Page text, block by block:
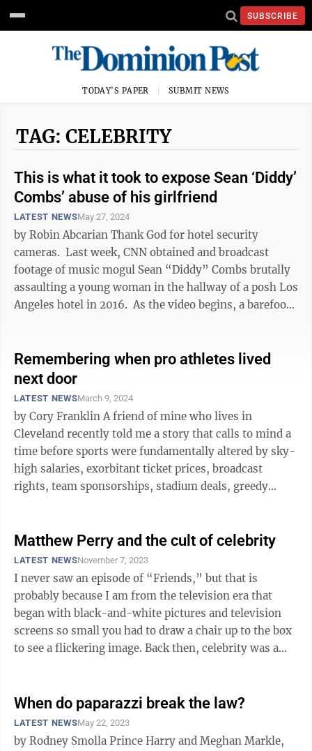
SUBSCRIBE
TODAY'S PAPER SUBMIT NEWS
TAG: CELEBRITY
This is what it took to expose Sean ‘Diddy’
Combs’ abuse of his girlfriend
LATEST NEWSMay 27, 2024
by Robin Abcarian Thank God for hotel security
cameras. Last week, CNN obtained and broadcast
footage of music mogul Sean “Diddy” Combs brutally
assaulting a young woman in the hallway of a posh Los
Angeles hotel in 2016. As the video begins, a barefoot
Remembering when pro athletes lived
next door
LATEST NEWSMarch 9, 2024
by Cory Franklin A friend of mine who lives in
Cleveland recently told me a story that calls to mind a
time before sports were fundamentally altered by sky-
high salaries, exorbitant ticket prices, broadcast
rights, team sponsorships, stadium deals, greedy
Matthew Perry and the cult of celebrity
LATEST NEWSNovember 7, 2023
I never saw an episode of “Friends,” but that is
probably because I am from the television era that
began with black-and-white pictures and television
screens so small you had to draw a chair up to the box
to see a flickering image. Back then, celebrity was a
When do paparazzi break the law?
LATEST NEWSMay 22, 2023
by Rodney Smolla Prince Harry and Meghan Markle,